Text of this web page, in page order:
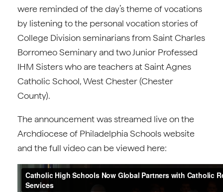
were reminded of the day’s theme of vocations
by listening to the personal vocation stories of
College Division seminarians from Saint Charles
Borromeo Seminary and two Junior Professed
IHM Sisters who are teachers at Saint Agnes
Catholic School, West Chester (Chester
County).
The announcement was streamed live on the
Archdiocese of Philadelphia Schools website
and the full video can be viewed here: